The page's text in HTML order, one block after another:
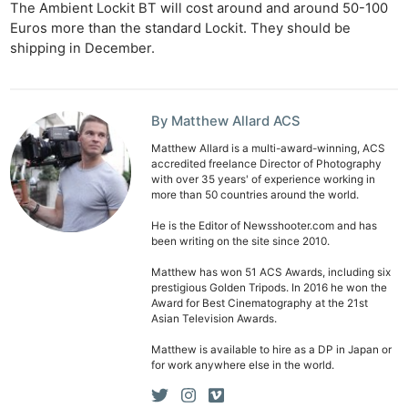
The Ambient Lockit BT will cost around and around 50-100
Euros more than the standard Lockit. They should be
shipping in December.
By Matthew Allard ACS
Matthew Allard is a multi-award-winning, ACS
accredited freelance Director of Photography
with over 35 years' of experience working in
more than 50 countries around the world.
He is the Editor of Newsshooter.com and has
been writing on the site since 2010.
Matthew has won 51 ACS Awards, including six
prestigious Golden Tripods. In 2016 he won the
Award for Best Cinematography at the 21st
Asian Television Awards.
Matthew is available to hire as a DP in Japan or
for work anywhere else in the world.